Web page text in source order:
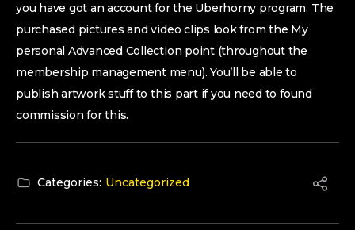
you have got an account for the Uberhorny program. The
purchased pictures and video clips look from the My
personal Advanced Collection point (throughout the
membership management menu). You’ll be able to
publish artwork stuff to this part if you need to found
commission for this.
Categories: Uncategorized